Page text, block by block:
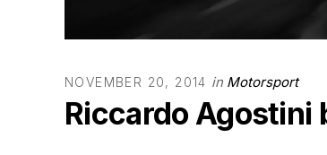
NOVEMBER 20, 2014 in Motorsport
Riccardo Agostini